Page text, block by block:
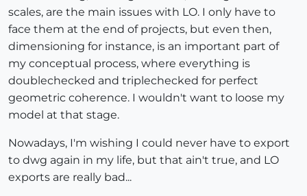
scales, are the main issues with LO. I only have to
face them at the end of projects, but even then,
dimensioning for instance, is an important part of
my conceptual process, where everything is
doublechecked and triplechecked for perfect
geometric coherence. I wouldn't want to loose my
model at that stage.
Nowadays, I'm wishing I could never have to export
to dwg again in my life, but that ain't true, and LO
exports are really bad...